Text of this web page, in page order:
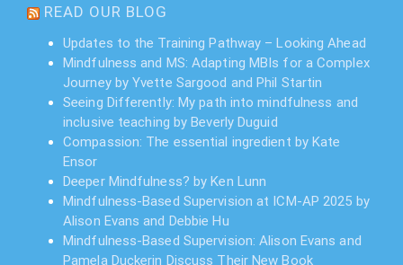
READ OUR BLOG
Updates to the Training Pathway – Looking Ahead
Mindfulness and MS: Adapting MBIs for a Complex
Journey by Yvette Sargood and Phil Startin
Seeing Differently: My path into mindfulness and
inclusive teaching by Beverly Duguid
Compassion: The essential ingredient by Kate
Ensor
Deeper Mindfulness? by Ken Lunn
Mindfulness-Based Supervision at ICM-AP 2025 by
Alison Evans and Debbie Hu
Mindfulness-Based Supervision: Alison Evans and
Pamela Duckerin Discuss Their New Book